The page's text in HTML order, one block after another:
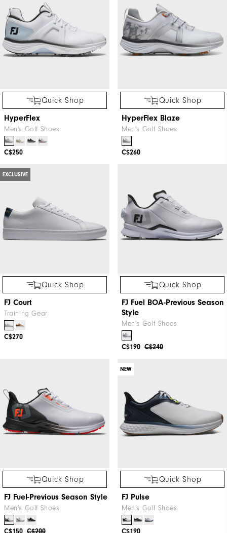
Quick Shop
HyperFlex
Men's Golf Shoes
C$250
Quick Shop
HyperFlex Blaze
Men's Golf Shoes
C$260
EXCLUSIVE
Quick Shop
FJ Court
Training Gear
C$270
Quick Shop
FJ Fuel BOA-Previous Season
Style
Men's Golf Shoes
C$240
C$190
Quick Shop
FJ Fuel-Previous Season Style
Men's Golf Shoes
NEW
Quick Shop
FJ Pulse
Men's Golf Shoes